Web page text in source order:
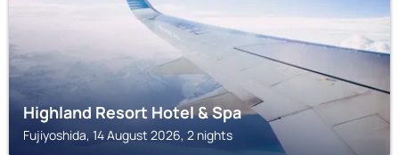
Highland Resort Hotel & Spa
Fujiyoshida, 14 August 2026, 2 nights